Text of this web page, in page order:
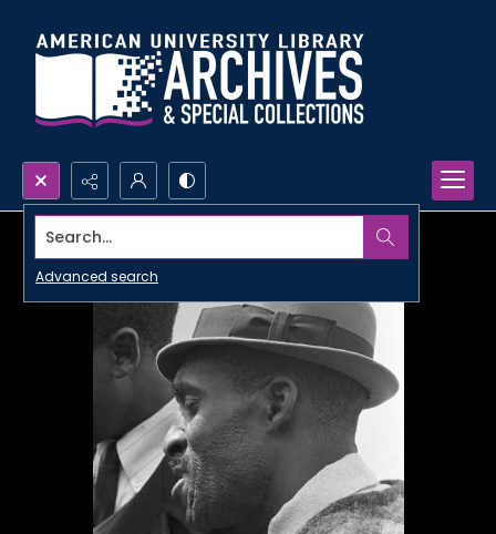
Search...
Advanced search